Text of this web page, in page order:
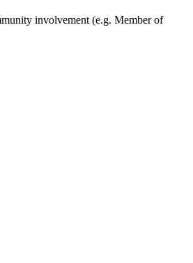
involvement (e.g. Member of